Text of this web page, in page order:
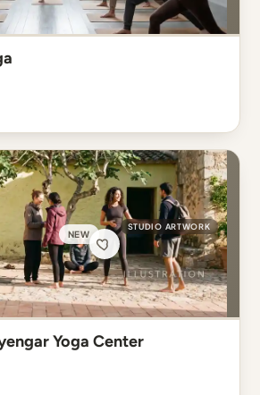
NEW
STUDIO ARTWORK
Yoga Center